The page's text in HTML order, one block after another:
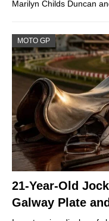
Marilyn Childs Duncan
MOTO GP
21-Year-Old
Galway Plate